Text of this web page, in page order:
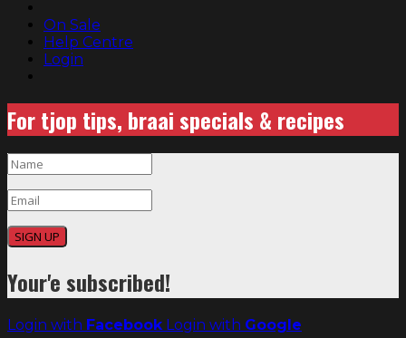
On Sale
Help Centre
Login
For tjop tips, braai specials & recipes
SIGN UP
Your'e subscribed!
Login with Facebook Login with Google